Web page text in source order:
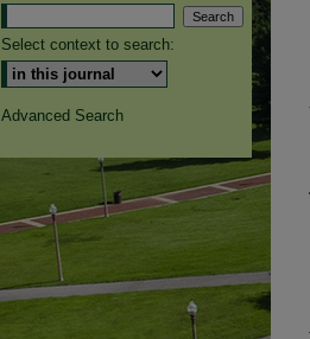
Select context to search:
Advanced Search